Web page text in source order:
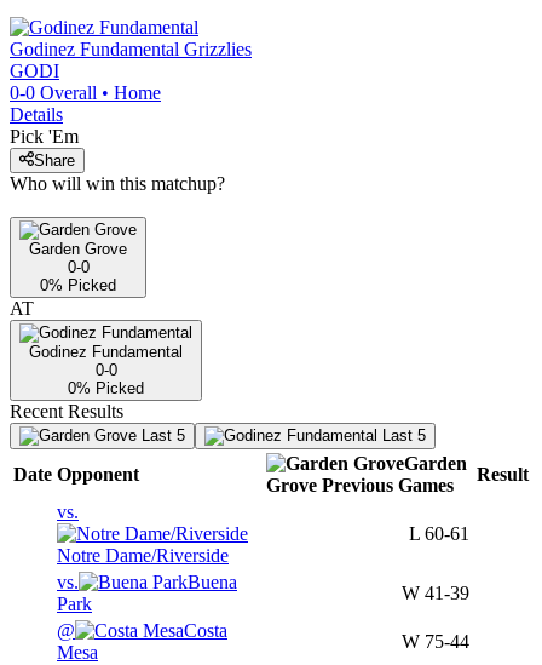
Godinez Fundamental Grizzlies
GODI
0-0 Overall • Home
Details
Pick 'Em
Share
Who will win this matchup?
Garden Grove
0-0
0% Picked
AT
Godinez Fundamental
0-0
0% Picked
Recent Results
Last 5 Last 5
Date Opponent
Garden
Grove Previous Games
Result
vs.
Notre Dame/Riverside
L 60-61
vs.
Buena
Park
W 41-39
@
Costa
Mesa
W 75-44